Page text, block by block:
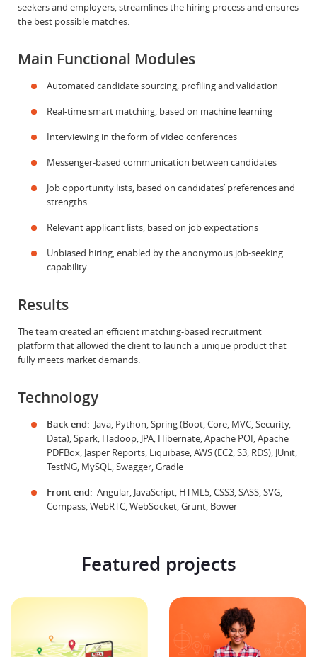
seekers and employers, streamlines the hiring process and ensures
the best possible matches.
Main Functional Modules
Automated candidate sourcing, profiling and validation
Real-time smart matching, based on machine learning
Interviewing in the form of video conferences
Messenger-based communication between candidates
Job opportunity lists, based on candidates’ preferences and
strengths
Relevant applicant lists, based on job expectations
Unbiased hiring, enabled by the anonymous job-seeking
capability
Results
The team created an efficient matching-based recruitment
platform that allowed the client to launch a unique product that
fully meets market demands.
Technology
Back-end: Java, Python, Spring (Boot, Core, MVC, Security,
Data), Spark, Hadoop, JPA, Hibernate, Apache POI, Apache
PDFBox, Jasper Reports, Liquibase, AWS (EC2, S3, RDS), JUnit,
TestNG, MySQL, Swagger, Gradle
Front-end: Angular, JavaScript, HTML5, CSS3, SASS, SVG,
Compass, WebRTC, WebSocket, Grunt, Bower
Featured projects